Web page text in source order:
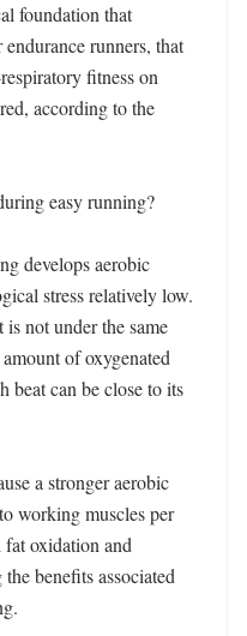
foundation that
runners, that
fitness on
according to the
easy running?
develops aerobic
stress relatively low.
not under the same
of oxygenated
beat can be close to its
a stronger aerobic
working muscles per
fat oxidation and
benefits associated